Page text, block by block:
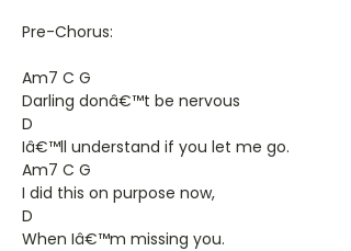
Pre-Chorus:
Am7 C G
Darling donâ€™t be nervous
D
Iâ€™ll understand if you let me go.
Am7 C G
I did this on purpose now,
D
When Iâ€™m missing you.